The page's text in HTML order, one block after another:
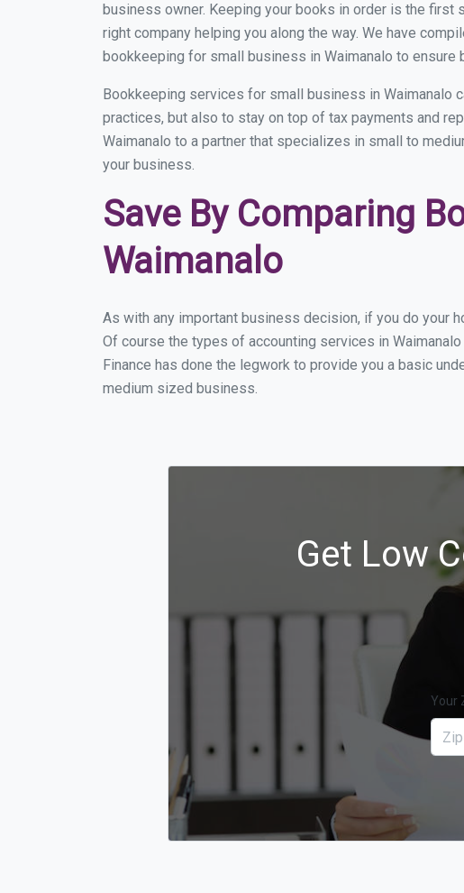
business owner. Keeping your books in order is the first
right company helping you along the way. We have
bookkeeping for small business in Waimanalo to ensure
Bookkeeping services for small business in
practices, but also to stay on top of tax payments and
Waimanalo to a partner that specializes in small to
your business.
Save By Comparing
Waimanalo
As with any important business decision, if you do your
Of course the types of accounting services in
Finance has done the legwork to provide you a basic
medium sized business.
Get Low
Your